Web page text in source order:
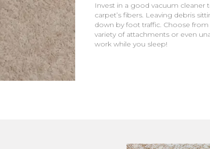
Invest in a good vacuum
carpet’s fibers. Leaving debris
down by foot traffic. Choose
variety of attachments or even
work while you sleep!